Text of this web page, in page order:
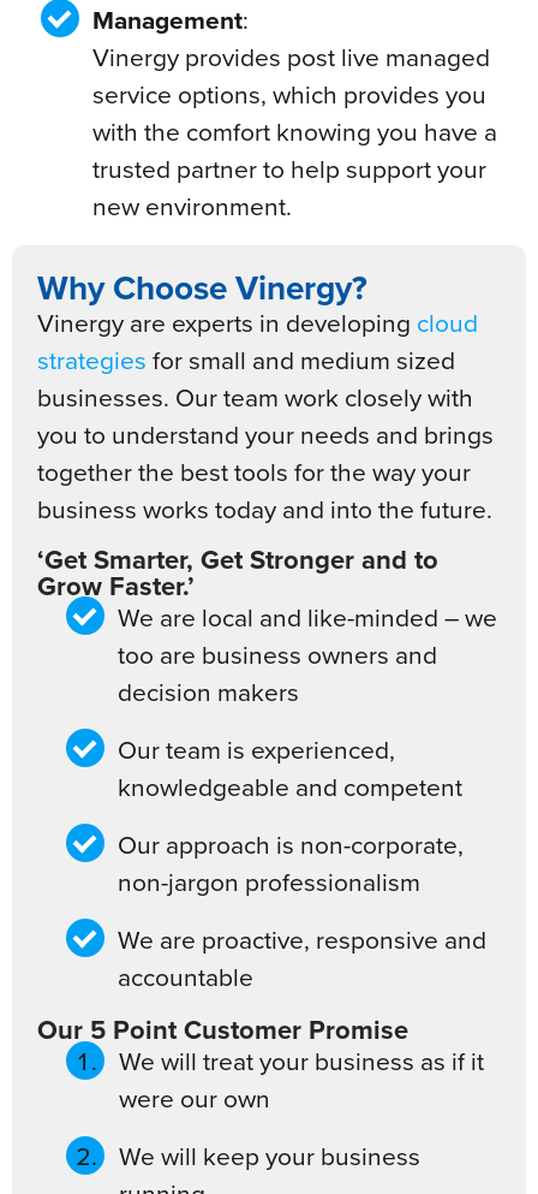
Management:
Vinergy provides post live managed
service options, which provides you
with the comfort knowing you have a
trusted partner to help support your
new environment.
Why Choose Vinergy?
Vinergy are experts in developing cloud
strategies for small and medium sized
businesses. Our team work closely with
you to understand your needs and brings
together the best tools for the way your
business works today and into the future.
‘Get Smarter, Get Stronger and to
Grow Faster.’
We are local and like-minded – we
too are business owners and
decision makers
Our team is experienced,
knowledgeable and competent
Our approach is non-corporate,
non-jargon professionalism
We are proactive, responsive and
accountable
Our 5 Point Customer Promise
We will treat your business as if it
were our own
We will keep your business